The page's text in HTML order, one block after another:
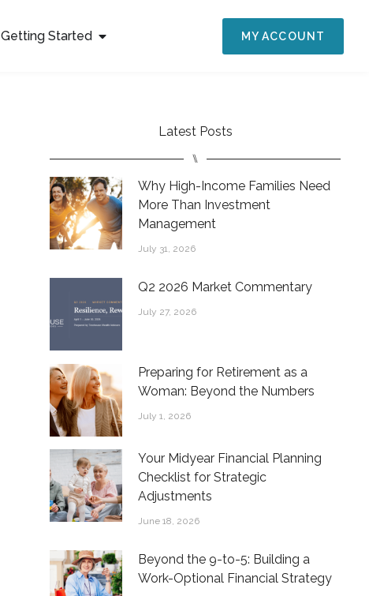
Getting Started MY ACCOUNT
Latest Posts
⑊
Why High-Income Families Need
More Than Investment
Management
July 31, 2026
Q2 2026 Market Commentary
July 27, 2026
Preparing for Retirement as a
Woman: Beyond the Numbers
July 1, 2026
Your Midyear Financial Planning
Checklist for Strategic
Adjustments
June 18, 2026
Beyond the 9-to-5: Building a
Work-Optional Financial Strategy